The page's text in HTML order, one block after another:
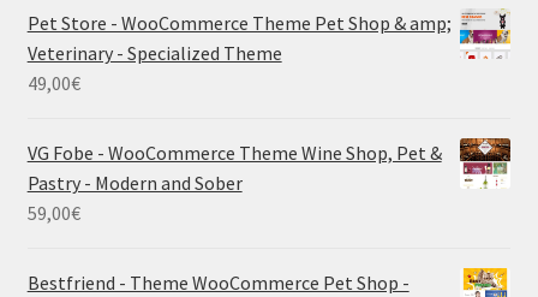
Pet Store - WooCommerce Theme Pet Shop & amp;
Veterinary - Specialized Theme
49,00€
VG Fobe - WooCommerce Theme Wine Shop, Pet &
Pastry - Modern and Sober
59,00€
Bestfriend - Theme WooCommerce Pet Shop -